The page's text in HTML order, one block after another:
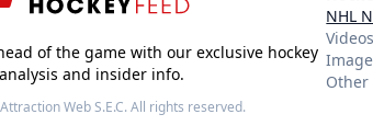
of the game with our exclusive hockey
and insider info.
Attraction Web S.E.C.All rights reserved.
NHL
Videos
Other